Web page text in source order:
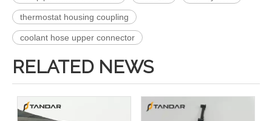
thermostat housing coupling
coolant hose upper connector
RELATED NEWS